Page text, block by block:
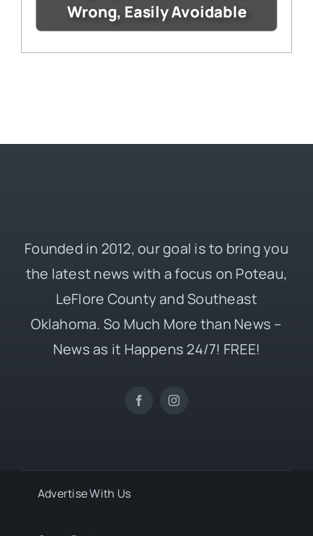
Wrong, Easily Avoidable
Founded in 2012, our goal is to bring you
the latest news with a focus on Poteau,
LeFlore County and Southeast
Oklahoma. So Much More than News –
News as it Happens 24/7! FREE!
Advertise With Us